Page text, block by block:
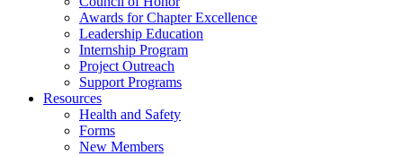
Awards for Chapter Excellence
Leadership Education
Internship Program
Project Outreach
Support Programs
Resources
Health and Safety
Forms
New Members